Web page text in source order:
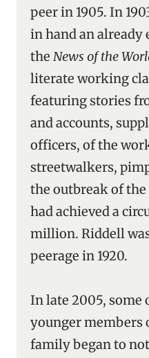
peer in 1905. In
in hand an
the News of the
literate working
featuring stories
and accounts,
officers, of the
streetwalkers,
the outbreak of the
had achieved a
million. Riddell
peerage in 1920.
In late 2005, some
younger members
family began to